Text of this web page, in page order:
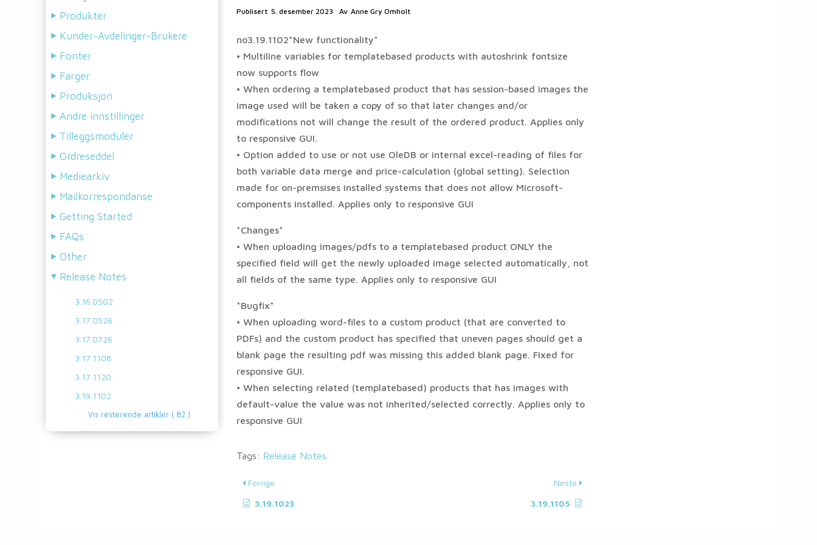
Produkter
Kunder-Avdelinger-Brukere
Fonter
Farger
Produksjon
Andre innstillinger
Tilleggsmoduler
Ordreseddel
Mediearkiv
Mailkorrespondanse
Getting Started
FAQs
Other
Release Notes
3.16.0502
3.17.0526
3.17.0726
3.17.1108
3.17.1120
3.19.1102
Vis resterende artikler ( 82 )
Publisert 5. desember 2023 Av Anne Gry Omholt
no3.19.1102*New functionality*
• Multiline variables for templatebased products with autoshrink fontsize
now supports flow
• When ordering a templatebased product that has session-based images the
image used will be taken a copy of so that later changes and/or
modifications not will change the result of the ordered product. Applies only
to responsive GUI.
• Option added to use or not use OleDB or internal excel-reading of files for
both variable data merge and price-calculation (global setting). Selection
made for on-premsises installed systems that does not allow Microsoft-
components installed. Applies only to responsive GUI
*Changes*
• When uploading images/pdfs to a templatebased product ONLY the
specified field will get the newly uploaded image selected automatically, not
all fields of the same type. Applies only to responsive GUI
*Bugfix*
• When uploading word-files to a custom product (that are converted to
PDFs) and the custom product has specified that uneven pages should get a
blank page the resulting pdf was missing this added blank page. Fixed for
responsive GUI.
• When selecting related (templatebased) products that has images with
default-value the value was not inherited/selected correctly. Applies only to
responsive GUI
Tags: Release Notes
Forrige
3.19.1023
Neste
3.19.1105